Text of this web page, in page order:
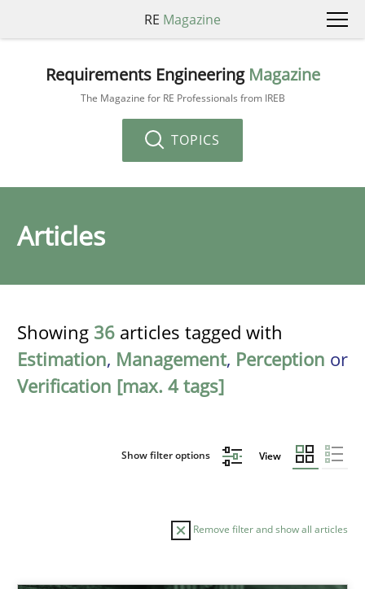
RE Magazine
Requirements Engineering Magazine
The Magazine for RE Professionals from IREB
TOPICS
Articles
Showing 36 articles tagged with
Estimation, Management, Perception or
Verification [max. 4 tags]
Show filter options View
Remove filter and show all articles